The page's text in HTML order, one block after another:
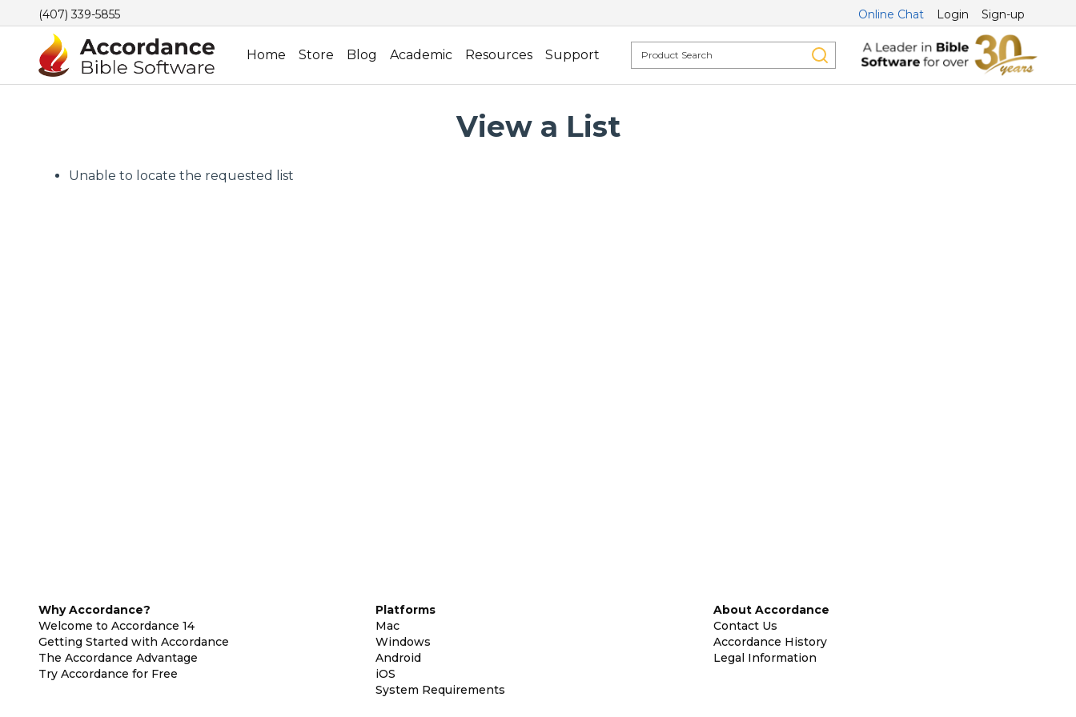
(407) 339-5855 Online Chat Login Sign-up
Home Store Blog Academic Resources Support
View a List
Unable to locate the requested list
Why Accordance?
Welcome to Accordance 14
Getting Started with Accordance
The Accordance Advantage
Try Accordance for Free
Platforms
Mac
Windows
Android
iOS
System Requirements
About Accordance
Contact Us
Accordance History
Legal Information